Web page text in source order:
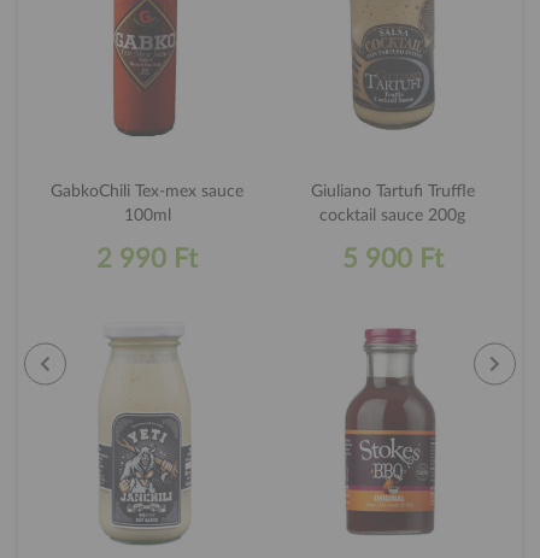
GabkoChili Tex-mex sauce
100ml
2 990 Ft
Giuliano Tartufi Truffle
cocktail sauce 200g
5 900 Ft